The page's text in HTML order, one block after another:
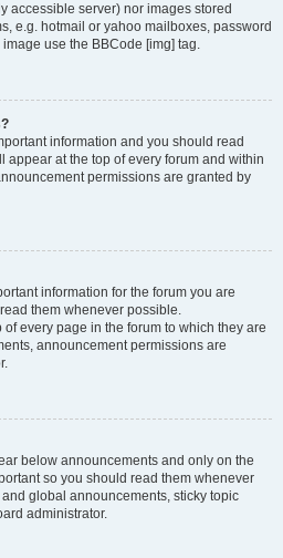
accessible server) nor images stored
e.g. hotmail or yahoo mailboxes, password
use the BBCode [img] tag.
information and you should read
appear at the top of every forum and within
permissions are granted by
information for the forum you are
them whenever possible.
every page in the forum to which they are
announcement permissions are
below announcements and only on the
so you should read them whenever
global announcements, sticky topic
administrator.